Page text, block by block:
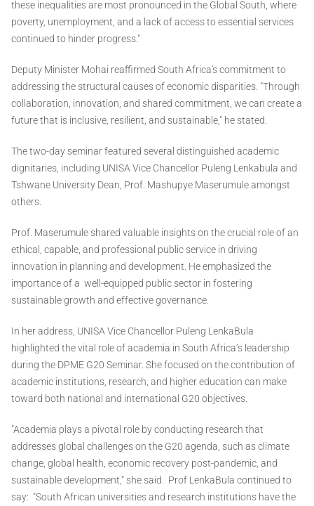
these inequalities are most pronounced in the Global South, where
poverty, unemployment, and a lack of access to essential services
continued to hinder progress."
Deputy Minister Mohai reaffirmed South Africa's commitment to
addressing the structural causes of economic disparities. "Through
collaboration, innovation, and shared commitment, we can create a
future that is inclusive, resilient, and sustainable," he stated.
The two-day seminar featured several distinguished academic
dignitaries, including UNISA Vice Chancellor Puleng Lenkabula and
Tshwane University Dean, Prof. Mashupye Maserumule amongst
others.
Prof. Maserumule shared valuable insights on the crucial role of an
ethical, capable, and professional public service in driving
innovation in planning and development. He emphasized the
importance of a well-equipped public sector in fostering
sustainable growth and effective governance.
In her address, UNISA Vice Chancellor Puleng LenkaBula
highlighted the vital role of academia in South Africa’s leadership
during the DPME G20 Seminar. She focused on the contribution of
academic institutions, research, and higher education can make
toward both national and international G20 objectives.
"Academia plays a pivotal role by conducting research that
addresses global challenges on the G20 agenda, such as climate
change, global health, economic recovery post-pandemic, and
sustainable development," she said. Prof LenkaBula continued to
say: "South African universities and research institutions have the